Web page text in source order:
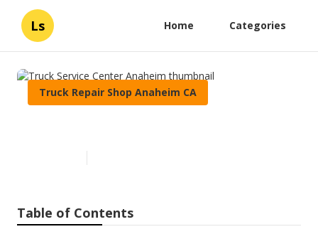
Ls Home Categories
Truck Repair Shop Anaheim CA
Table of Contents